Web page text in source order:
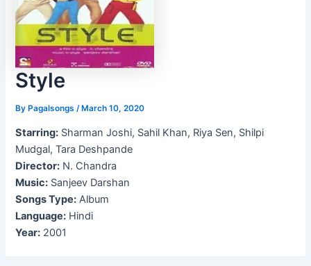
Style
ByPagalsongs /March 10, 2020
Starring: Sharman Joshi, Sahil Khan, Riya Sen, Shilpi
Mudgal, Tara Deshpande
Director: N. Chandra
Music: Sanjeev Darshan
Songs Type: Album
Language: Hindi
Year: 2001